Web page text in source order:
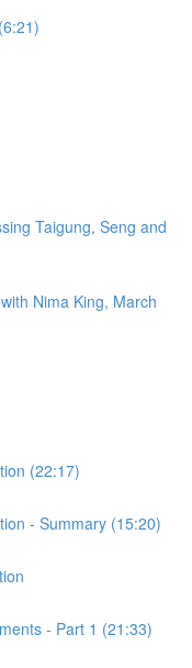
Taigung, Seng and
Nima King, March
(22:17)
- Summary (15:20)
- Part 1 (21:33)